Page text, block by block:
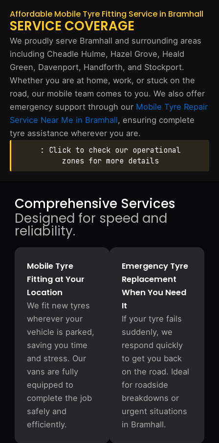
Affordable Mobile Tyre Fitting Service in Bramhall
SERVICE COVERAGE
We proudly serve Bramhall and surrounding areas
including Cheadle Hulme, Hazel Grove, Heald
Green, Davenport, Handforth, and Stockport.
Whether you are at home, work, or stuck on the
road, our mobile team comes to you. We also offer
emergency support through our Mobile Tyre Repair
Service Near Me in Bramhall, ensuring complete
tyre assistance wherever you are.
: Click to check our operational
zones for more details
Comprehensive Services
Designed for speed and
reliability.
Mobile Tyre
Fitting at Your
Location
We fit new tyres
wherever your
vehicle is parked,
saving you time
and stress. Our
vans are fully
equipped to
complete the job
safely and
efficiently.
Emergency Tyre
Replacement
When You Need
It
If your tyre fails
suddenly, we
respond quickly
to get you back
on the road. Ideal
for roadside
breakdowns or
urgent situations
in Bramhall.